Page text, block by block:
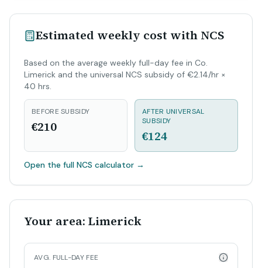
Estimated weekly cost with NCS
Based on the average weekly full-day fee in Co.
Limerick and the universal NCS subsidy of €2.14/hr ×
40 hrs.
BEFORE SUBSIDY
€210
AFTER UNIVERSAL
SUBSIDY
€124
Open the full NCS calculator →
Your area: Limerick
AVG. FULL-DAY FEE